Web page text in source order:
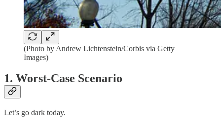
(Photo by Andrew Lichtenstein/Corbis via Getty
Images)
1. Worst-Case Scenario
Let’s go dark today.